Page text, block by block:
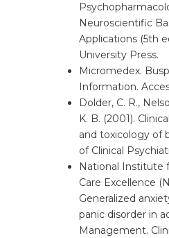
Neuroscientific
Applications (5th
University Press.
Micromedex.
Information.
Dolder, C. R.,
K. B. (2001).
and toxicology of
of Clinical
National Institute
Care Excellence
Generalized
panic disorder in
Management.